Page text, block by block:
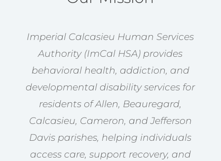
Imperial Calcasieu Human Services
Authority (ImCal HSA) provides
behavioral health, addiction, and
developmental disability services for
residents of Allen, Beauregard,
Calcasieu, Cameron, and Jefferson
Davis parishes, helping individuals
access care, support recovery, and